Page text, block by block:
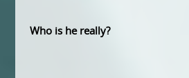
Who is he really?